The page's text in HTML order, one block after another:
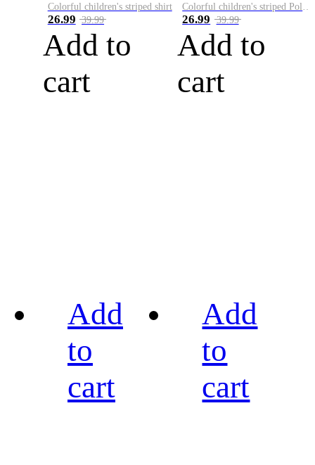
Colorful children's striped shirt
26.99 39.99
Add to
cart
Colorful children's striped Polo A
26.99 39.99
Add to
cart
Add
to
cart
Add
to
cart